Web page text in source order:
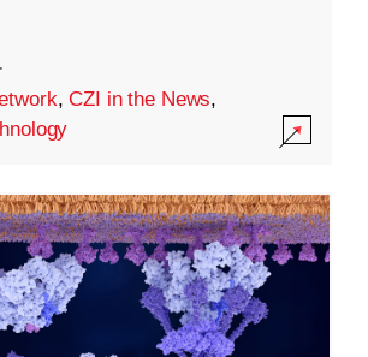
·
,CZI in the News,